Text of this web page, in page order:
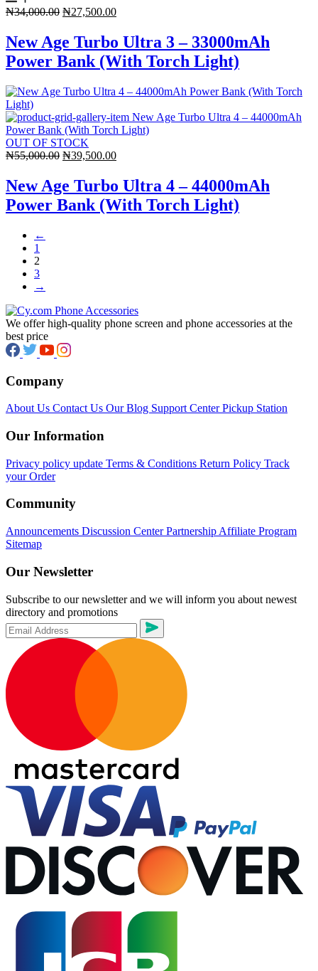
₦34,000.00 Original
was:
₦34,000.00.
₦27,500.00Current
is:
₦27,500.00.
New Age Turbo Ultra 3 – 33000mAh
Power Bank (With Torch Light)
OUT OF STOCK
₦55,000.00 Original
was:
₦55,000.00.
₦39,500.00Current
is:
₦39,500.00.
New Age Turbo Ultra 4 – 44000mAh
Power Bank (With Torch Light)
←
1
2
3
→
We offer high-quality phone screen and phone accessories at the
best price
Company
About Us Contact Us Our Blog Support CenterPickup Station
Our Information
Privacy policy update Terms & Conditions Return Policy Track
your Order
Community
Announcements Discussion CenterPartnership Affiliate Program
Sitemap
Our Newsletter
Subscribe to our newsletter and we will inform you about newest
directory and promotions